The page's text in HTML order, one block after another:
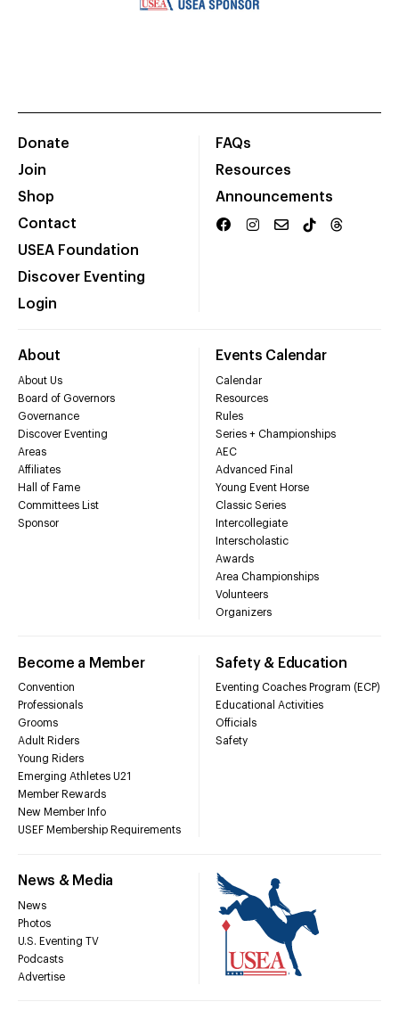
Donate
Join
Shop
Contact
USEA Foundation
Discover Eventing
Login
FAQs
Resources
Announcements
About
About Us
Board of Governors
Governance
Discover Eventing
Areas
Affiliates
Hall of Fame
Committees List
Sponsor
Events Calendar
Calendar
Resources
Rules
Series + Championships
AEC
Advanced Final
Young Event Horse
Classic Series
Intercollegiate
Interscholastic
Awards
Area Championships
Volunteers
Organizers
Become a Member
Convention
Professionals
Grooms
Adult Riders
Young Riders
Emerging Athletes U21
Member Rewards
New Member Info
USEF Membership Requirements
Safety & Education
Eventing Coaches Program (ECP)
Educational Activities
Officials
Safety
News & Media
News
Photos
U.S. Eventing TV
Podcasts
Advertise